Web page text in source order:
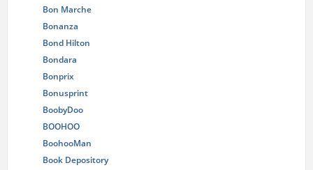
Bon Marche
Bonanza
Bond Hilton
Bondara
Bonprix
Bonusprint
BoobyDoo
BOOHOO
BoohooMan
Book Depository